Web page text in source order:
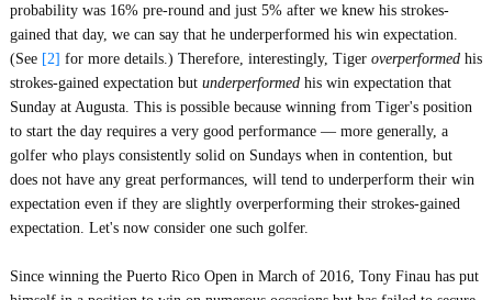
probability was 16% pre-round and just 5% after we knew his strokes-
gained that day, we can say that he underperformed his win expectation.
(See [2] for more details.) Therefore, interestingly, Tiger overperformedhis
strokes-gained expectation but underperformedhis win expectation that
Sunday at Augusta. This is possible because winning from Tiger's position
to start the day requires a very good performance — more generally, a
golfer who plays consistently solid on Sundays when in contention, but
does not have any great performances, will tend to underperform their win
expectation even if they are slightly overperforming their strokes-gained
expectation. Let's now consider one such golfer.
Since winning the Puerto Rico Open in March of 2016, Tony Finau has put